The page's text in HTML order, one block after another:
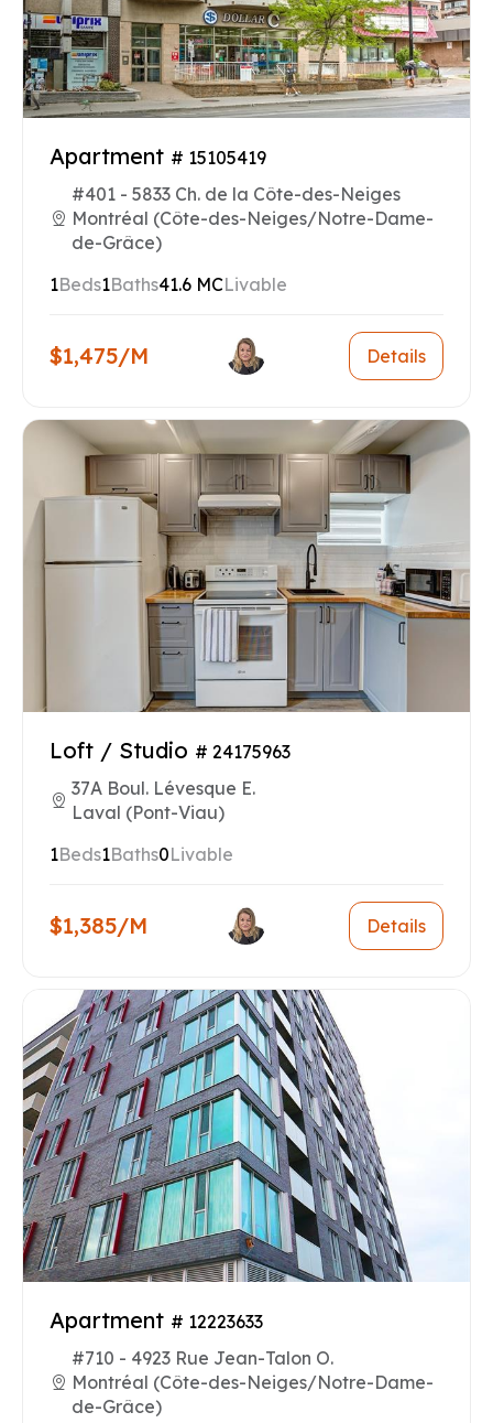
Apartment # 15105419
#401 - 5833 Ch. de la Côte-des-Neiges
Montréal (Côte-des-Neiges/Notre-Dame-
de-Grâce)
1Beds1Baths41.6 MCLivable
$1,475/M Details
Loft / Studio # 24175963
37A Boul. Lévesque E.
Laval (Pont-Viau)
1Beds1Baths0Livable
$1,385/M Details
Apartment # 12223633
#710 - 4923 Rue Jean-Talon O.
Montréal (Côte-des-Neiges/Notre-Dame-
de-Grâce)